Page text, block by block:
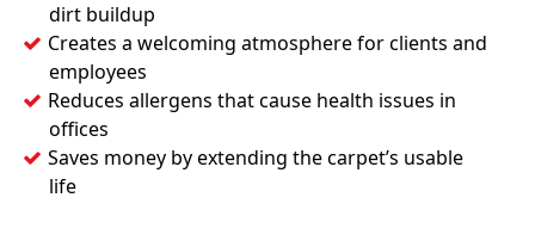
dirt buildup
Creates a welcoming atmosphere for clients and
employees
Reduces allergens that cause health issues in
offices
Saves money by extending the carpet’s usable
life